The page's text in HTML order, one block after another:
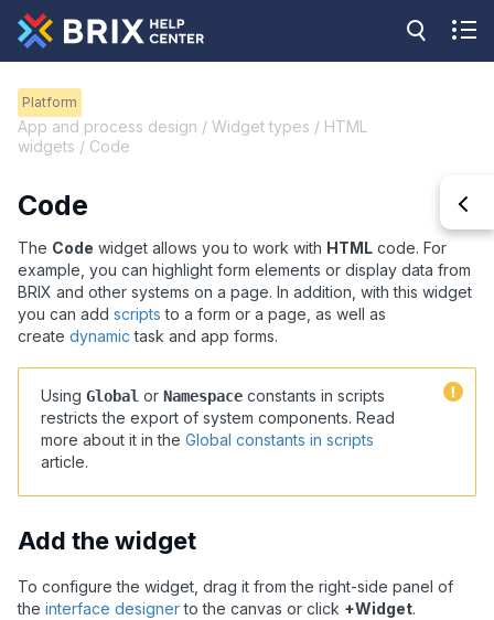
Platform
App and process design / Widget types / HTML
widgets / Code
Code
The Code widget allows you to work with HTML code. For
example, you can highlight form elements or display data from
BRIX and other systems on a page. In addition, with this widget
you can add scripts to a form or a page, as well as
create dynamic task and app forms.
Using Global or Namespace constants in scripts
restricts the export of system components. Read
more about it in the Global constants in scripts
article.
Add the widget
To configure the widget, drag it from the right-side panel of
the interface designerto the canvas or click +Widget.